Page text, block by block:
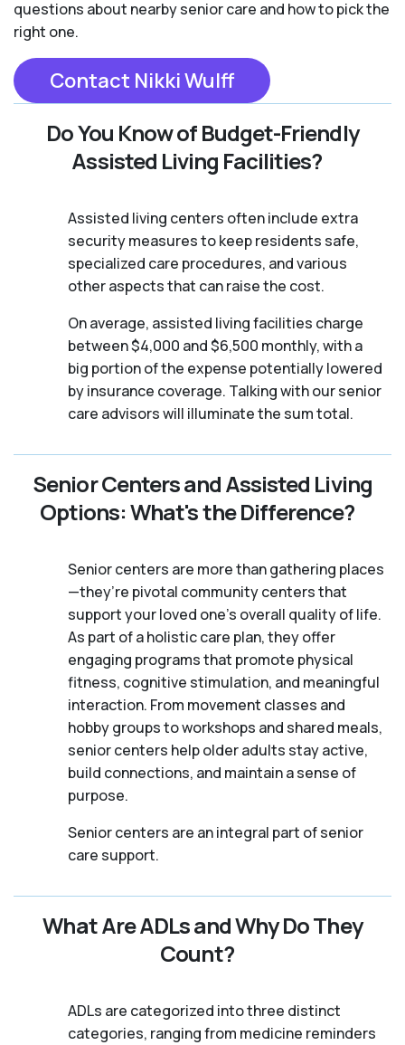
questions about nearby senior care and how to pick the
right one.
Contact Nikki Wulff
Do You Know of Budget-Friendly
Assisted Living Facilities?
Assisted living centers often include extra
security measures to keep residents safe,
specialized care procedures, and various
other aspects that can raise the cost.
On average, assisted living facilities charge
between $4,000 and $6,500 monthly, with a
big portion of the expense potentially lowered
by insurance coverage. Talking with our senior
care advisors will illuminate the sum total.
Senior Centers and Assisted Living
Options: What's the Difference?
Senior centers are more than gathering places
—they’re pivotal community centers that
support your loved one’s overall quality of life.
As part of a holistic care plan, they offer
engaging programs that promote physical
fitness, cognitive stimulation, and meaningful
interaction. From movement classes and
hobby groups to workshops and shared meals,
senior centers help older adults stay active,
build connections, and maintain a sense of
purpose.
Senior centers are an integral part of senior
care support.
What Are ADLs and Why Do They
Count?
ADLs are categorized into three distinct
categories, ranging from medicine reminders